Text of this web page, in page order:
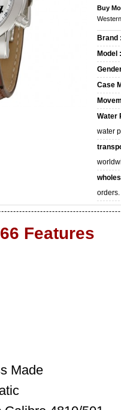
Buy
Brand
Model :
Case
Water
water
orders.
Features
Made